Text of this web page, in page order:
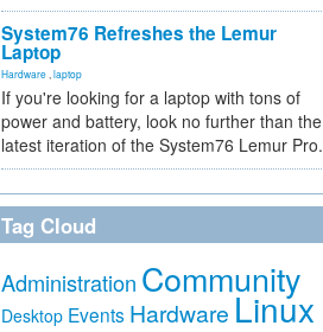
System76 Refreshes the Lemur
Laptop
Hardware laptop
If you're looking for a laptop with tons of
power and battery, look no further than the
latest iteration of the System76 Lemur Pro.
Tag Cloud
Administration Community
Desktop Events Hardware Linux